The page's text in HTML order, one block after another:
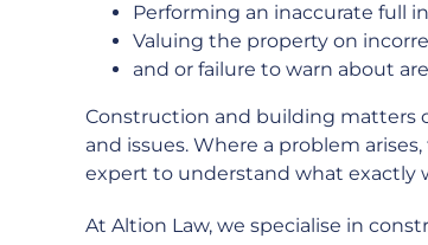
Performing an inaccurate full
Valuing the property on
and or failure to warn about
Construction and building matters
and issues. Where a problem
expert to understand what exactly
At Altion Law, we specialise in